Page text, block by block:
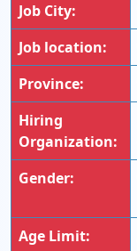
Job City:
Job location:
Province:
Hiring
Organization:
Gender:
Age Limit: